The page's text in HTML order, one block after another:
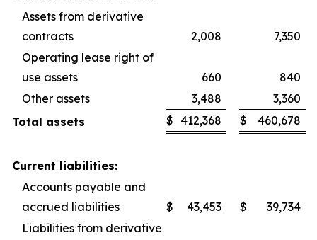
Assets from derivative
contracts
2,008
7,350
Operating lease right of
use assets
660
840
Other assets
3,488
3,360
Total assets
$ 412,368 $ 460,678
Current liabilities:
Accounts payable and
accrued liabilities
$ 43,453 $
39,734
Liabilities from derivative